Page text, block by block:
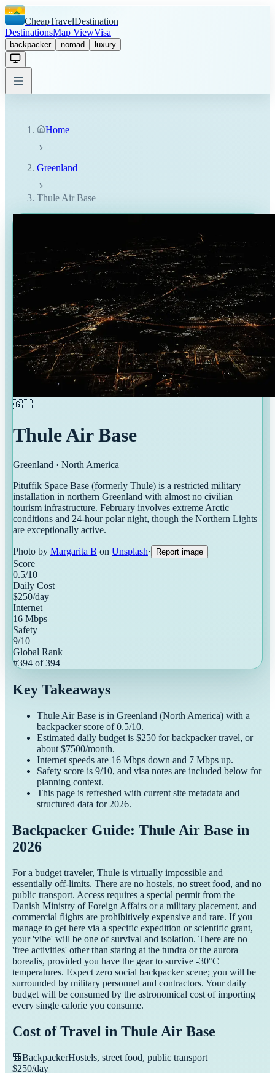
CheapTravelDestination
DestinationsMap ViewVisa
backpacker nomad luxury
Home
Greenland
Thule Air Base
🇬🇱
Thule Air Base
Greenland · North America
Pituffik Space Base (formerly Thule) is a restricted military
installation in northern Greenland with almost no civilian
tourism infrastructure. February involves extreme Arctic
conditions and 24-hour polar night, though the Northern Lights
are exceptionally active.
Photo by Margarita B on Unsplash· Report image
Score
0.5/10
Daily Cost
$250/day
Internet
16 Mbps
Safety
9/10
Global Rank
#394 of394
Key Takeaways
Thule Air Base is in Greenland (North America) with a
backpackerscore of0.5/10.
Estimated daily budget is $250 forbackpackertravel, or
about $7500/month.
Internet speeds are 16 Mbps down and 7 Mbps up.
Safety score is 9/10, and visa notes are included below for
planning context.
This page is refreshed with current site metadata and
structured data for 2026.
Backpacker Guide: Thule Air Base in
2026
For a budget traveler, Thule is virtually impossible and
essentially off-limits. There are no hostels, no street food, and no
public transport. Access requires a special permit from the
Danish Ministry of Foreign Affairs or a military placement, and
commercial flights are prohibitively expensive and rare. If you
manage to get here via a specific expedition or scientific grant,
your 'vibe' will be one of survival and isolation. There are no
'free activities' other than staring at the tundra or the aurora
borealis, provided you have the gear to survive -30°C
temperatures. Expect zero social backpacker scene; you will be
surrounded by military personnel and contractors. Your daily
budget will be consumed by the astronomical cost of importing
every single calorie you consume.
Cost of Travel in Thule Air Base
🎒BackpackerHostels, street food, public transport
$250/day